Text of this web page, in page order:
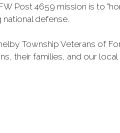
Post 4659 mission is to
defense.
Township Veterans of
their families, and our local